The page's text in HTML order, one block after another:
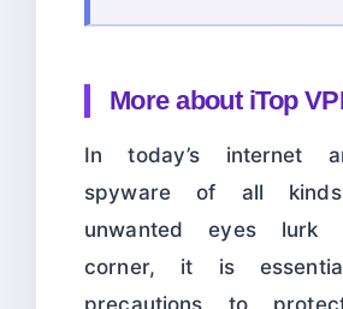
More about iTop
In today’s internet
spyware of all
unwanted eyes lurk
corner, it is
precautions to